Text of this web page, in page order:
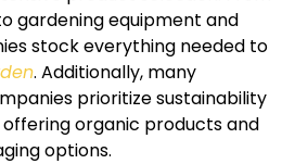
gardening equipment and
stock everything needed to
. Additionally, many
prioritize sustainability
organic products and
options.